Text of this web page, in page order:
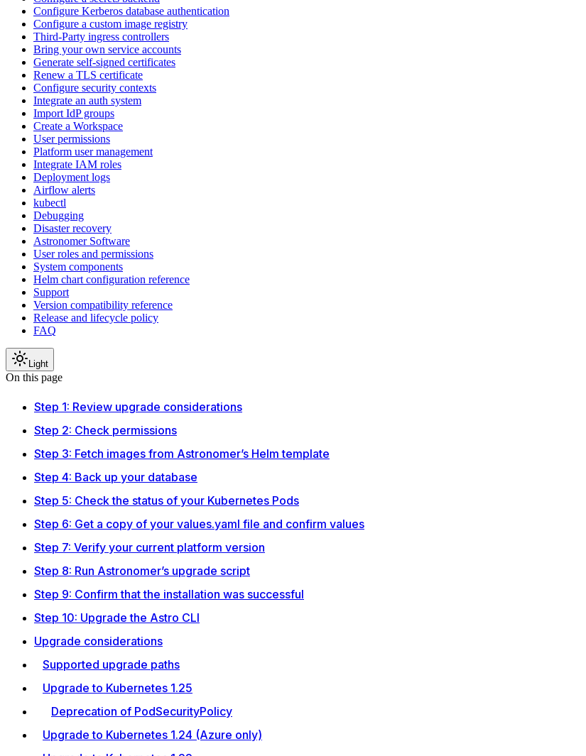
Configure Kerberos database authentication
Configure a custom image registry
Third-Party ingress controllers
Bring your own service accounts
Generate self-signed certificates
Renew a TLS certificate
Configure security contexts
Integrate an auth system
Import IdP groups
Create a Workspace
User permissions
Platform user management
Integrate IAM roles
Deployment logs
Airflow alerts
kubectl
Debugging
Disaster recovery
Astronomer Software
User roles and permissions
System components
Helm chart configuration reference
Support
Version compatibility reference
Release and lifecycle policy
FAQ
Light
On this page
Step 1: Review upgrade considerations
Step 2: Check permissions
Step 3: Fetch images from Astronomer’s Helm template
Step 4: Back up your database
Step 5: Check the status of your Kubernetes Pods
Step 6: Get a copy of your values.yaml file and confirm values
Step 7: Verify your current platform version
Step 8: Run Astronomer’s upgrade script
Step 9: Confirm that the installation was successful
Step 10: Upgrade the Astro CLI
Upgrade considerations
Supported upgrade paths
Upgrade to Kubernetes 1.25
Deprecation of PodSecurityPolicy
Upgrade to Kubernetes 1.24 (Azure only)